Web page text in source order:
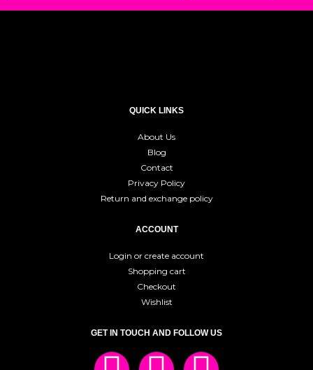
QUICK LINKS
About Us
Blog
Contact
Privacy Policy
Return and exchange policy
ACCOUNT
Login or create account
Shopping cart
Checkout
Wishlist
GET IN TOUCH AND FOLLOW US